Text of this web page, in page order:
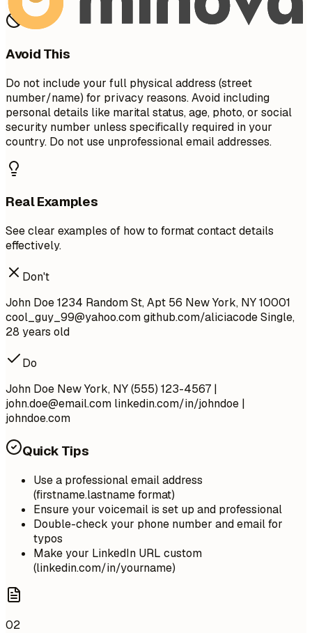
Avoid This
Do not include your full physical address (street
number/name) for privacy reasons. Avoid including
personal details like marital status, age, photo, or social
security number unless specifically required in your
country. Do not use unprofessional email addresses.
Real Examples
See clear examples of how to format contact details
effectively.
Don't
John Doe 1234 Random St, Apt 56 New York, NY 10001
cool_guy_99@yahoo.comgithub.com/aliciacode Single,
28 years old
Do
John Doe New York, NY (555) 123-4567 |
john.doe@email.com linkedin.com/in/johndoe |
johndoe.com
Quick Tips
Use a professional email address
(firstname.lastname format)
Ensure your voicemail is set up and professional
Double-check your phone number and email for
typos
Make your LinkedIn URL custom
(linkedin.com/in/yourname)
02